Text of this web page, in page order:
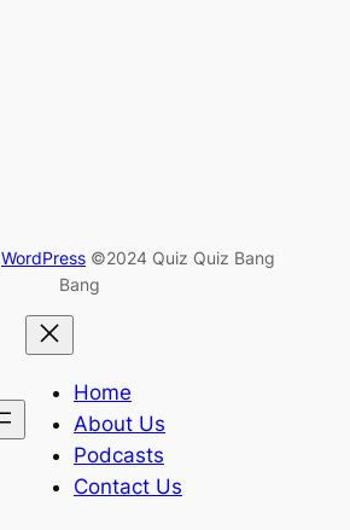
WordPress ©2024 Quiz Quiz Bang
Bang
Home
About Us
Podcasts
Contact Us